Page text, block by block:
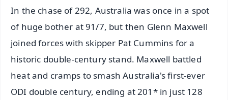
In the chase of 292, Australia was once in a spot
of huge bother at 91/7, but then Glenn Maxwell
joined forces with skipper Pat Cummins for a
historic double-century stand. Maxwell battled
heat and cramps to smash Australia's first-ever
ODI double century, ending at 201* in just 128